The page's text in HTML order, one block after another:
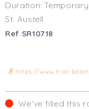
Duration: Temporary
St. Austell
Ref SR10718
https://www.trial-
We‘ve filled this